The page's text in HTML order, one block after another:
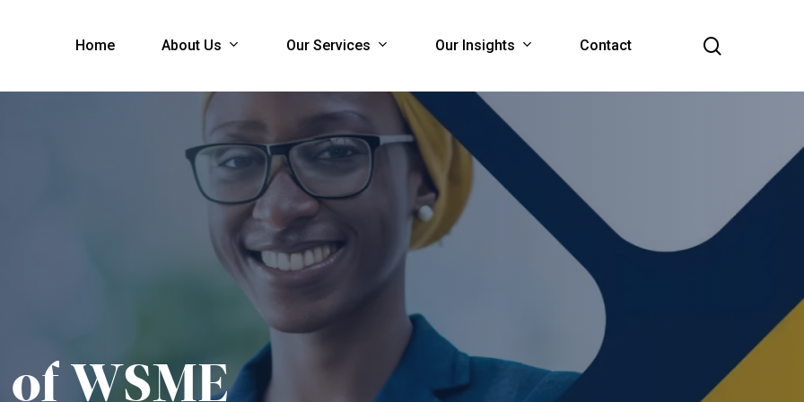
Home About Us Our Services Our Insights Contact
ofWSME